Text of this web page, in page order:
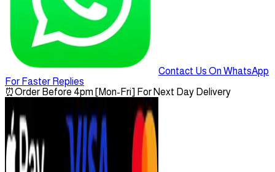
Contact Us On WhatsApp
For Faster Replies
⏰Order Before 4pm [Mon-Fri] For Next Day Delivery